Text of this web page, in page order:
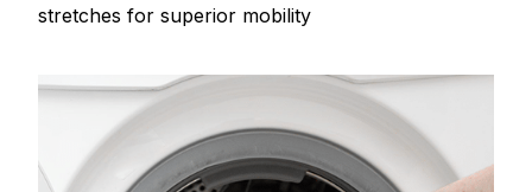
stretches for superior mobility